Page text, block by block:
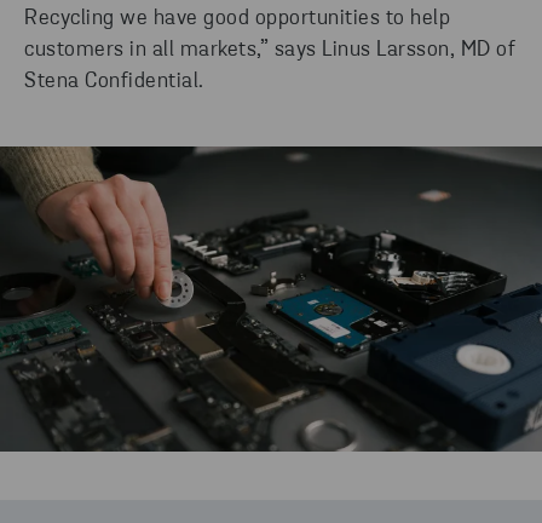
Recycling we have good opportunities to help
customers in all markets,” says Linus Larsson, MD of
Stena Confidential.